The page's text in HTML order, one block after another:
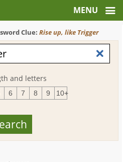
Clue:Rise up, like Trigger
and letters
6 7 8 9 10+